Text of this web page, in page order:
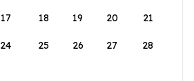
17 18 19 20 21
24 25 26 27 28